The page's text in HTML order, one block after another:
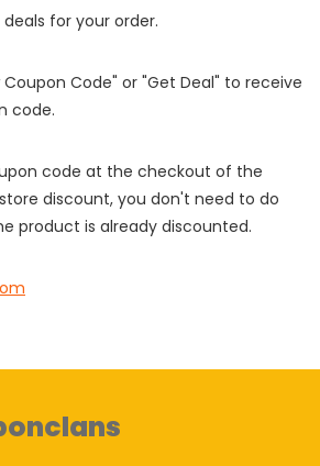
for your order.
Code" or "Get Deal" to receive
code.
code at the checkout of the
discount, you don't need to do
product is already discounted.